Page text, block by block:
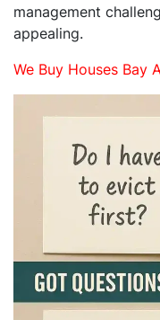
management
appealing.
We Buy Houses Bay